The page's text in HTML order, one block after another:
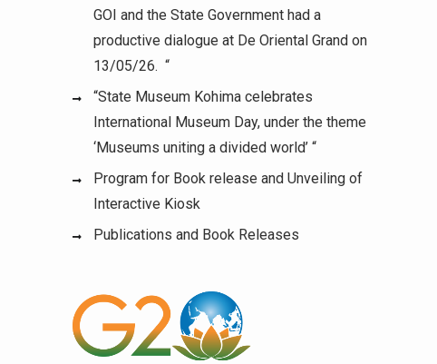
GOI and the State Government had a
productive dialogue at De Oriental Grand on
13/05/26. “
“State Museum Kohima celebrates
International Museum Day, under the theme
‘Museums uniting a divided world’ “
Program for Book release and Unveiling of
Interactive Kiosk
Publications and Book Releases